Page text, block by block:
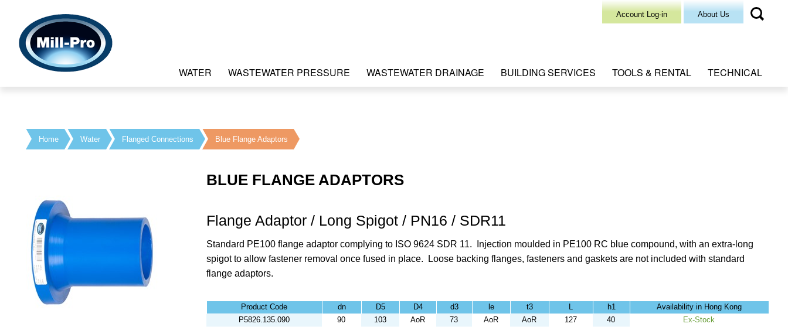
Account Log-in About Us
WATER WASTEWATER PRESSURE WASTEWATER DRAINAGE BUILDING SERVICES TOOLS & RENTAL TECHNICAL
Home Water Flanged Connections Blue Flange Adaptors
BLUE FLANGE ADAPTORS
Flange Adaptor / Long Spigot / PN16 / SDR11
Standard PE100 flange adaptor complying to ISO 9624 SDR 11. Injection moulded in PE100 RC blue compound, with an extra-long
spigot to allow fastener removal once fused in place. Loose backing flanges, fasteners and gaskets are not included with standard
flange adaptors.
Product Code dn D5 D4 d3 le t3 L h1
Availability in Hong Kong
P5826.135.090
90 103 AoR 73 AoR AoR 127 40
Ex-Stock